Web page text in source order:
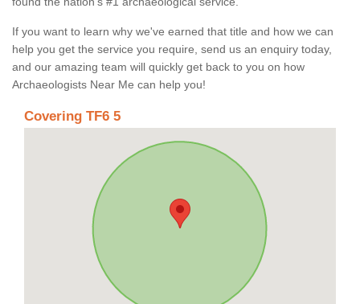
If you want to learn why we've earned that title and how we can
help you get the service you require, send us an enquiry today,
and our amazing team will quickly get back to you on how
Archaeologists Near Me can help you!
Covering TF6 5